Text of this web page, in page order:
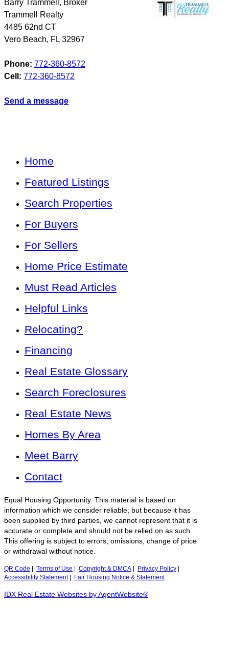
Barry Trammell, Broker
Trammell Realty
4485 62nd CT
Vero Beach, FL 32967
Phone: 772-360-8572
Cell: 772-360-8572
Send a message
Home
Featured Listings
Search Properties
For Buyers
For Sellers
Home Price Estimate
Must Read Articles
Helpful Links
Relocating?
Financing
Real Estate Glossary
Search Foreclosures
Real Estate News
Homes By Area
Meet Barry
Contact
Equal Housing Opportunity. This material is based on
information which we consider reliable, but because it has
been supplied by third parties, we cannot represent that it is
accurate or complete and should not be relied on as such.
This offering is subject to errors, omissions, change of price
or withdrawal without notice.
QR Code Terms of Use Copyright & DMCA Privacy Policy
Accessibility Statement| Fair Housing Notice & Statement
IDX Real Estate Websites by AgentWebsite®